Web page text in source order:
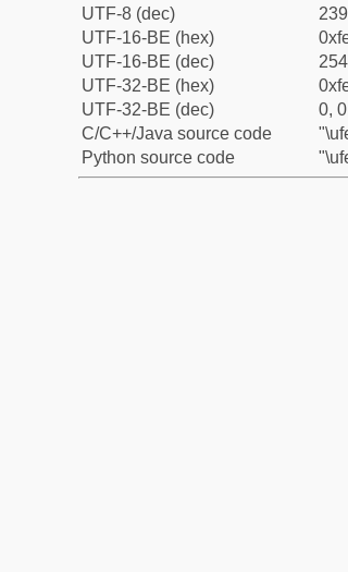
UTF-8 (dec)
UTF-16-BE (hex)
UTF-16-BE (dec)
UTF-32-BE (hex)
UTF-32-BE (dec)
0,
C/C++/Java source code
Python source code